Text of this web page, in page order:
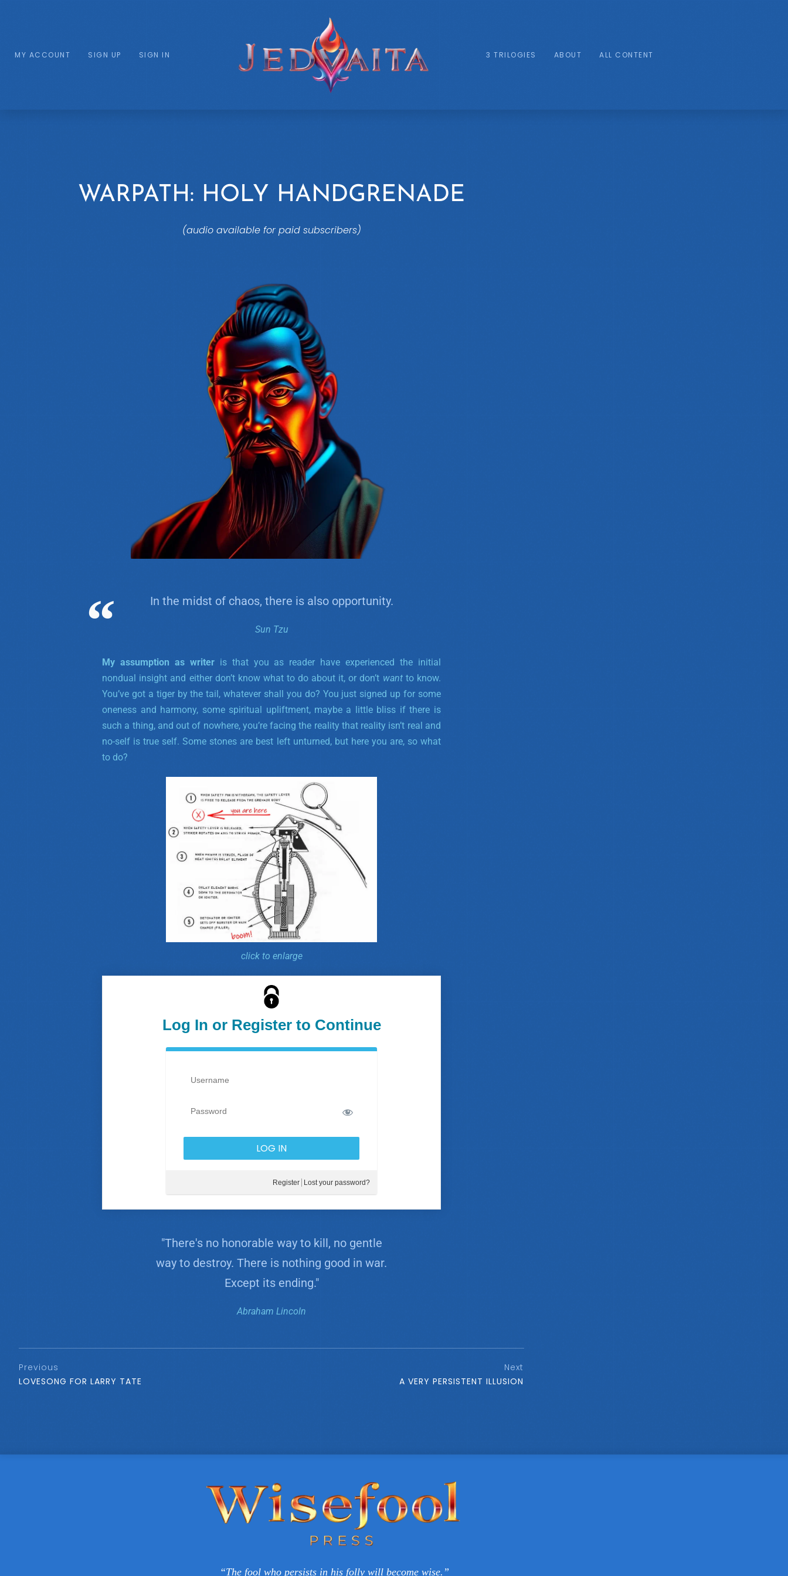
MY ACCOUNT SIGN UP SIGN IN 3 TRILOGIES ABOUT ALL CONTENT
WARPATH: HOLY HANDGRENADE
(audio available for paid subscribers)
In the midst of chaos, there is also opportunity.
Sun Tzu
My assumption as writer is that you as reader have experienced the initial
nondual insight and either don’t know what to do about it, or don’t want to know.
You’ve got a tiger by the tail, whatever shall you do? You just signed up for some
oneness and harmony, some spiritual upliftment, maybe a little bliss if there is
such a thing, and out of nowhere, you’re facing the reality that reality isn’t real and
no-self is true self. Some stones are best left unturned, but here you are, so what
to do?
click to enlarge
Log In or Register to Continue
Register Lost your password?
"There's no honorable way to kill, no gentle
way to destroy. There is nothing good in war.
Except its ending."
Abraham Lincoln
Previous
LOVESONG FOR LARRY TATE
Next
A VERY PERSISTENT ILLUSION
“The fool who persists in his folly will become wise.”